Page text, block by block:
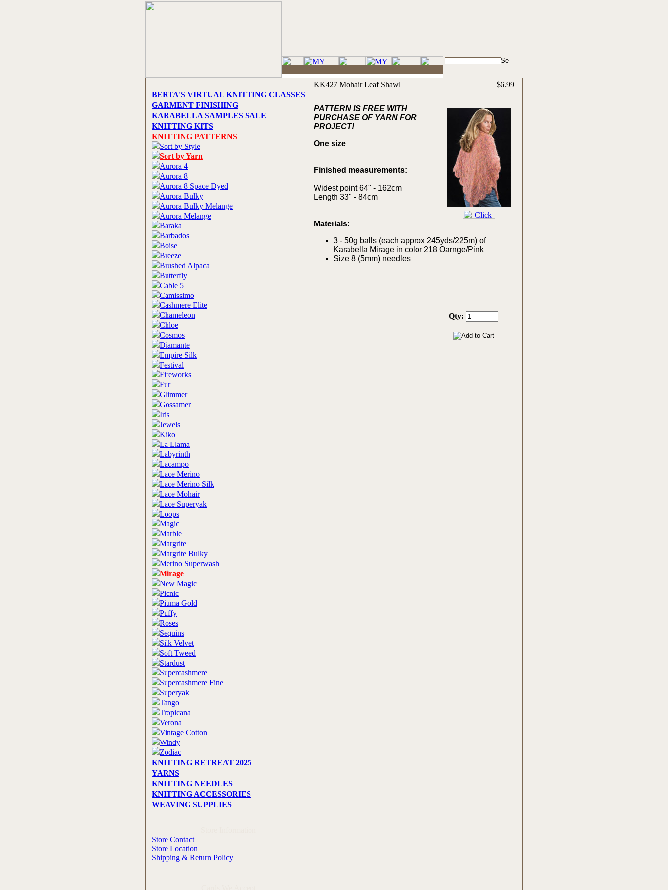
BERTA'S VIRTUAL KNITTING CLASSES
GARMENT FINISHING
KARABELLA SAMPLES SALE
KNITTING KITS
KNITTING PATTERNS
Sort by Style
Sort by Yarn
Aurora 4
Aurora 8
Aurora 8 Space Dyed
Aurora Bulky
Aurora Bulky Melange
Aurora Melange
Baraka
Barbados
Boise
Breeze
Brushed Alpaca
Butterfly
Cable 5
Camissimo
Cashmere Elite
Chameleon
Chloe
Cosmos
Diamante
Empire Silk
Festival
Fireworks
Fur
Glimmer
Gossamer
Iris
Jewels
Kiko
La Llama
Labyrinth
Lacampo
Lace Merino
Lace Merino Silk
Lace Mohair
Lace Superyak
Loops
Magic
Marble
Margrite
Margrite Bulky
Merino Superwash
Mirage
New Magic
Picnic
Piuma Gold
Puffy
Roses
Sequins
Silk Velvet
Soft Tweed
Stardust
Supercashmere
Supercashmere Fine
Superyak
Tango
Tropicana
Verona
Vintage Cotton
Windy
Zodiac
KNITTING RETREAT 2025
YARNS
KNITTING NEEDLES
KNITTING ACCESSORIES
WEAVING SUPPLIES
Store Contact
Store Location
Shipping & Return Policy
KK427 Mohair Leaf Shawl $6.99
PATTERN IS FREE WITH
PURCHASE OF YARN FOR
PROJECT!
One size
Finished measurements:
Widest point 64" - 162cm
Length 33" - 84cm
Materials:
3 - 50g balls (each approx 245yds/225m) of
Karabella Mirage in color 218 Oarnge/Pink
Size 8 (5mm) needles
Qty: